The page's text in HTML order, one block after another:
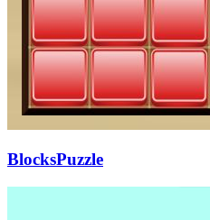
BlocksPuzzle